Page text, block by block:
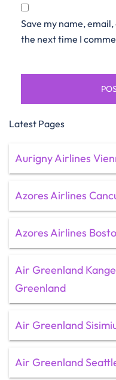
Save my name,
the next time I
Latest Pages
Aurigny Airlines
Azores Airlines
Azores Airlines
Air Greenland
Greenland
Air Greenland
Air Greenland